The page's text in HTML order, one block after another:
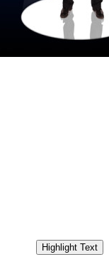
Highlight Text